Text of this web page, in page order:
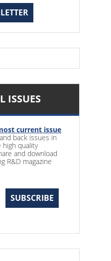
ISSUES
current issue
back issues in
high quality
and download
R&D magazine
SUBSCRIBE